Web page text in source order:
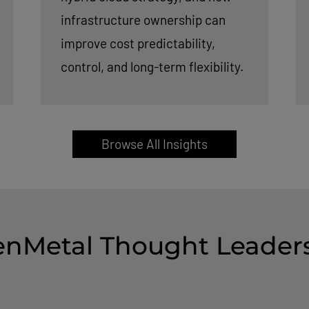
infrastructure ownership can
improve cost predictability,
control, and long-term flexibility.
Browse All Insights
Thought